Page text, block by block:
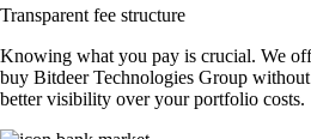
Transparent fee structure
Knowing what you pay is crucial. We
buy Bitdeer Technologies Group
better visibility over your portfolio costs.